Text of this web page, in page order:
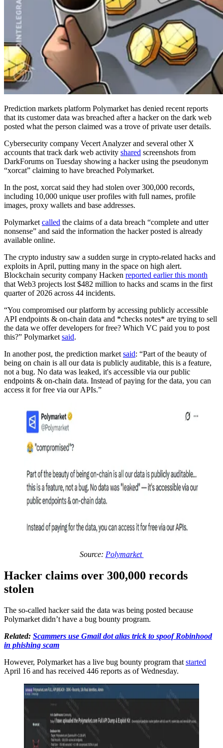
Prediction markets platform Polymarket has denied recent reports
that its customer data was breached after a hacker on the dark web
posted what the person claimed was a trove of private user details.
Cybersecurity company Vecert Analyzer and several other X
accounts that track dark web activity shared screenshots from
DarkForums on Tuesday showing a hacker using the pseudonym
“xorcat” claiming to have breached Polymarket.
In the post, xorcat said they had stolen over 300,000 records,
including 10,000 unique user profiles with full names, profile
images, proxy wallets and base addresses.
Polymarket called the claims of a data breach “complete and utter
nonsense” and said the information the hacker posted is already
available online.
The crypto industry saw a sudden surge in crypto-related hacks and
exploits in April, putting many in the space on high alert.
Blockchain security company Hacken reported earlier this month
that Web3 projects lost $482 million to hacks and scams in the first
quarter of 2026 across 44 incidents.
“You compromised our platform by accessing publicly accessible
API endpoints & on-chain data and *checks notes* are trying to sell
the data we offer developers for free? Which VC paid you to post
this?” Polymarket said.
In another post, the prediction market said: “Part of the beauty of
being on chain is all our data is publicly auditable, this is a feature,
not a bug. No data was leaked, it's accessible via our public
endpoints & on-chain data. Instead of paying for the data, you can
access it for free via our APIs.”
Source: Polymarket
Hacker claims over 300,000 records
stolen
The so-called hacker said the data was being posted because
Polymarket didn’t have a bug bounty program.
Related: Scammers use Gmail dot alias trick to spoof Robinhood
in phishing scam
However, Polymarket has a live bug bounty program that started
April 16 and has received 446 reports as of Wednesday.